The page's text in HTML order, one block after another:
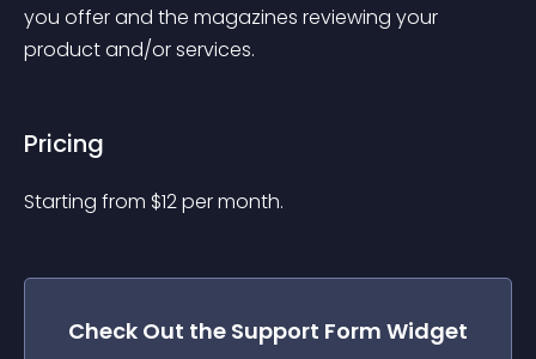
you offer and the magazines reviewing your
product and/or services.
Pricing
Starting from $12per month.
Check Out the Support Form Widget